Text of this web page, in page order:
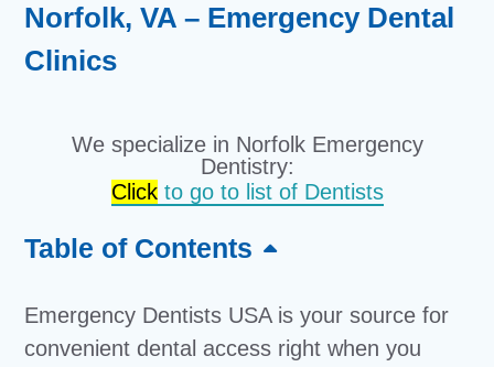
Norfolk, VA – Emergency Dental
Clinics
We specialize in Norfolk Emergency
Dentistry:
Clickto go to list of Dentists
Table of Contents
Emergency Dentists USA is your source for
convenient dental access right when you